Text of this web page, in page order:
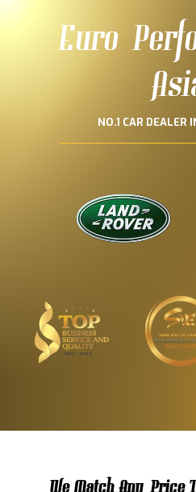
Euro
NO.1 CAR DEALER
We Match Any Price